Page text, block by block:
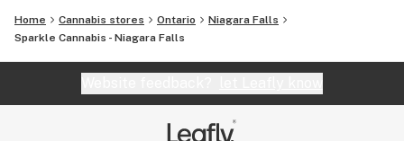
Home Cannabis stores Ontario
Niagara Falls
Sparkle Cannabis - Niagara Falls